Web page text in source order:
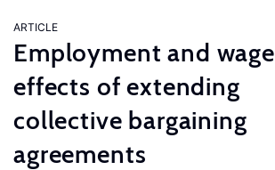
ARTICLE
Employment and wage
effects of extending
collective bargaining
agreements